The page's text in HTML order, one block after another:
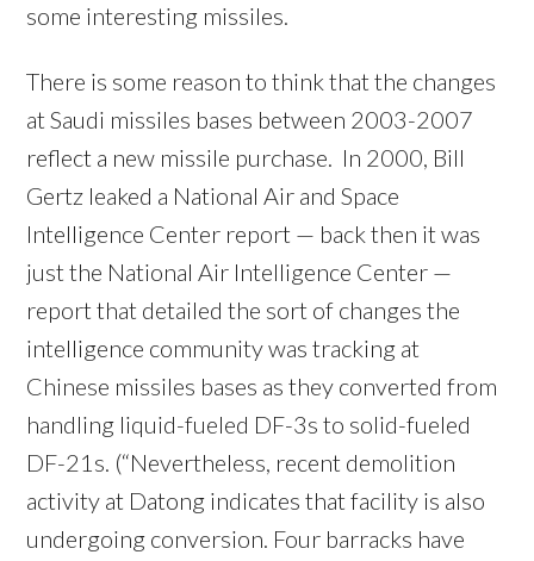
some interesting missiles.
There is some reason to think that the changes
at Saudi missiles bases between 2003-2007
reflect a new missile purchase. In 2000, Bill
Gertz leaked a National Air and Space
Intelligence Center report — back then it was
just the National Air Intelligence Center —
report that detailed the sort of changes the
intelligence community was tracking at
Chinese missiles bases as they converted from
handling liquid-fueled DF-3s to solid-fueled
DF-21s. (“Nevertheless, recent demolition
activity at Datong indicates that facility is also
undergoing conversion. Four barracks have